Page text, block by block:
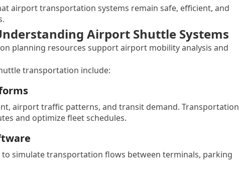
airport transportation systems remain safe, efficient, and
Airport Shuttle Systems
planning resources support airport mobility analysis and
transportation include:
airport traffic patterns, and transit demand. Transportation
and optimize fleet schedules.
simulate transportation flows between terminals, parking